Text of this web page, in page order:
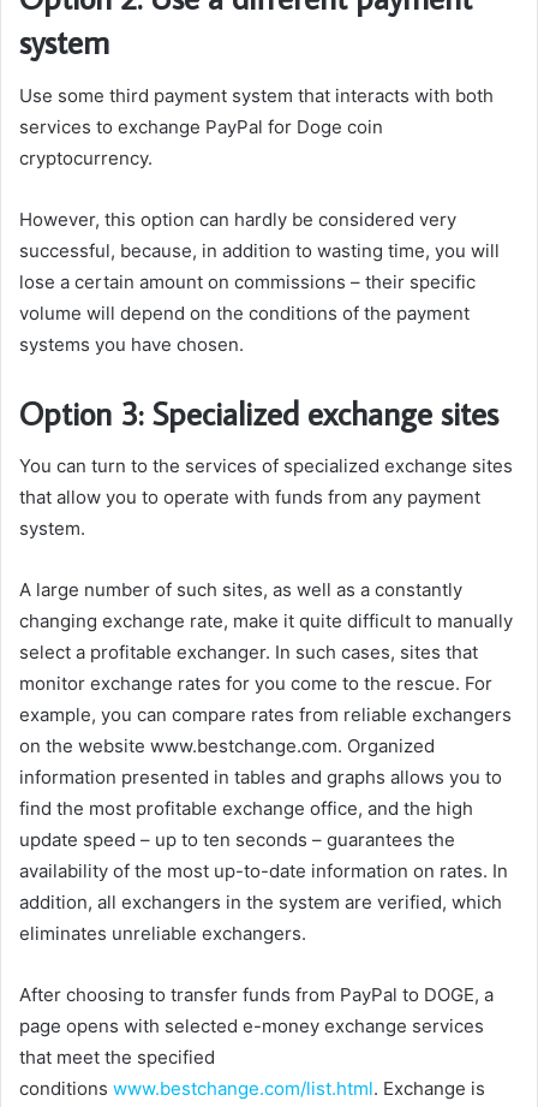
system
Use some third payment system that interacts with both
services to exchange PayPal for Doge coin
cryptocurrency.
However, this option can hardly be considered very
successful, because, in addition to wasting time, you will
lose a certain amount on commissions – their specific
volume will depend on the conditions of the payment
systems you have chosen.
Option 3: Specialized exchange sites
You can turn to the services of specialized exchange sites
that allow you to operate with funds from any payment
system.
A large number of such sites, as well as a constantly
changing exchange rate, make it quite difficult to manually
select a profitable exchanger. In such cases, sites that
monitor exchange rates for you come to the rescue. For
example, you can compare rates from reliable exchangers
on the website www.bestchange.com. Organized
information presented in tables and graphs allows you to
find the most profitable exchange office, and the high
update speed – up to ten seconds – guarantees the
availability of the most up-to-date information on rates. In
addition, all exchangers in the system are verified, which
eliminates unreliable exchangers.
After choosing to transfer funds from PayPal to DOGE, a
page opens with selected e-money exchange services
that meet the specified
conditions www.bestchange.com/list.html. Exchange is